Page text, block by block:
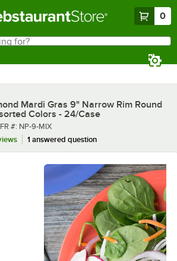
0
Mardi Gras 9" Narrow Rim Round
Colors - 24/Case
number
#: NP-9-MIX
1 answered question